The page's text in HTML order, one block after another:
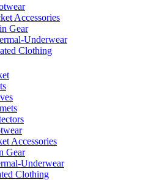
Accessories
Gear
Underwear
Clothing
Accessories
Gear
Underwear
Clothing